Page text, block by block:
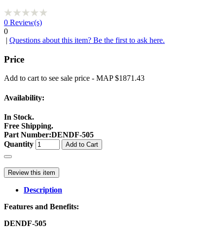
0 Review(s)
0
| Questions about this item? Be the first to ask here.
Price
Add to cart to see sale price - MAP $1871.43
Availability:
In Stock.
Free Shipping.
Part Number:DENDF-505
Quantity
Add to Cart
Review this item
Description
Features and Benefits:
DENDF-505